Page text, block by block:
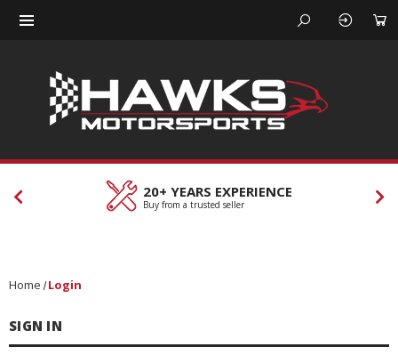
20+ YEARS EXPERIENCE
Buy from a trusted seller
Home Login
SIGN IN